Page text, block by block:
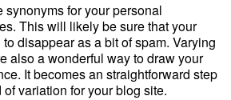
synonyms for your personal
This will likely be sure that your
disappear as a bit of spam. Varying
also a wonderful way to draw your
It becomes an straightforward step
variation for your blog site.